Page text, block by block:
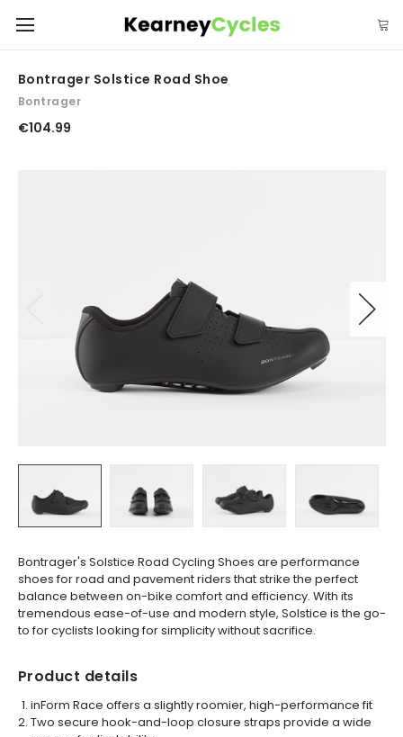
Bontrager Solstice Road Shoe
Bontrager
€104.99
Bontrager's Solstice Road Cycling Shoes are performance
shoes for road and pavement riders that strike the perfect
balance between on-bike comfort and efficiency. With its
tremendous ease-of-use and modern style, Solstice is the go-
to for cyclists looking for simplicity without sacrifice.
Product details
inForm Race offers a slightly roomier, high-performance fit
Two secure hook-and-loop closure straps provide a wide